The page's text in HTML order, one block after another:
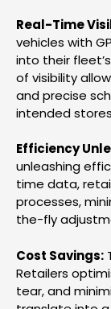
Real-Time
vehicles with
into their
of visibility
and precise
intended
Efficiency
unleashing
time data,
processes,
the-fly
Cost Savings:
Retailers
tear, and